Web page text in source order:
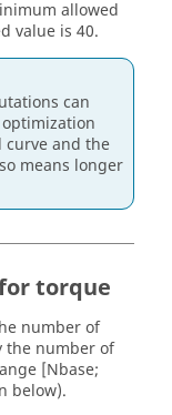
allowed
value is 40.
can
curve and the
means longer
torque
number of
the number of
[Nbase;
below).